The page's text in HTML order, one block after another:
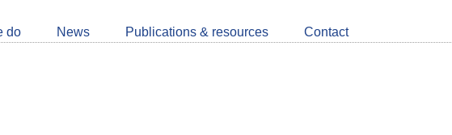
LinkedIn
about
CDSB
do News Publications & resources Contact